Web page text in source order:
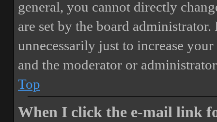
general, you cannot directly
are set by the board
unnecessarily just to increase
and the moderator or
Top
When I click the e-mail link